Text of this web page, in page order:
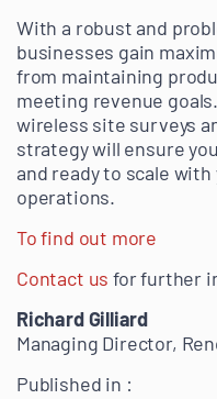
With a robust and
businesses gain
from maintaining
meeting revenue
wireless site surveys
strategy will ensure
and ready to scale
operations.
To find out more
Contact us for further
Richard Gilliard
Managing Director,
Published in :